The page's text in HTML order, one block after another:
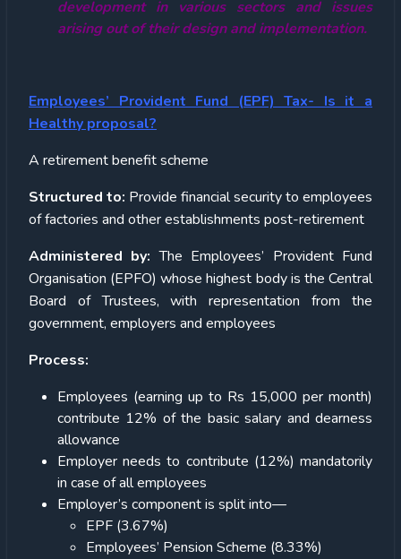
development in various sectors and issues
arising out of their design and implementation.
Employees’ Provident Fund (EPF) Tax- Is it a
Healthy proposal?
A retirement benefit scheme
Structured to: Provide financial security to employees
of factories and other establishments post-retirement
Administered by: The Employees’ Provident Fund
Organisation (EPFO) whose highest body is the Central
Board of Trustees, with representation from the
government, employers and employees
Process:
Employees (earning up to Rs 15,000 per month)
contribute 12% of the basic salary and dearness
allowance
Employer needs to contribute (12%) mandatorily
in case of all employees
Employer’s component is split into—
EPF (3.67%)
Employees’ Pension Scheme (8.33%)